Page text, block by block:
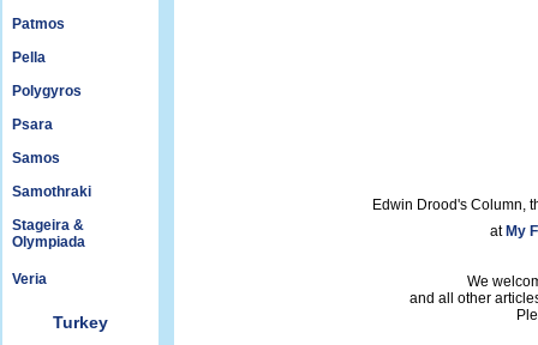
Patmos
Pella
Polygyros
Psara
Samos
Samothraki
Stageira &
Olympiada
Veria
Turkey
Edwin Drood's Column,
at My
We
and all other